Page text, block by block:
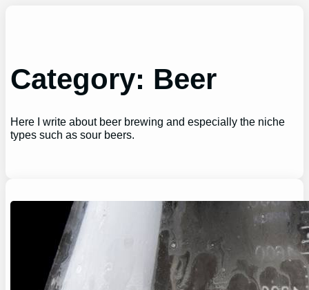
Category: Beer
Here I write about beer brewing and especially the niche
types such as sour beers.